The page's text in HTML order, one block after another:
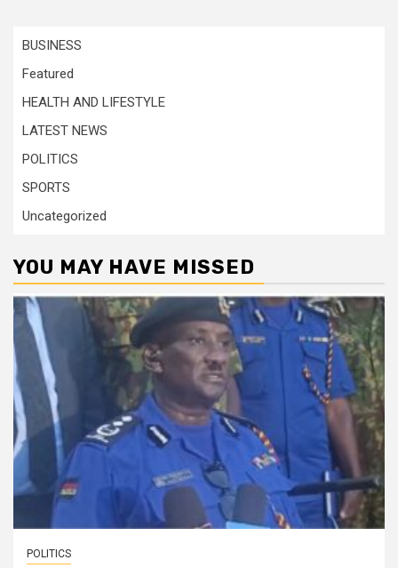
BUSINESS
Featured
HEALTH AND LIFESTYLE
LATEST NEWS
POLITICS
SPORTS
Uncategorized
YOU MAY HAVE MISSED
POLITICS